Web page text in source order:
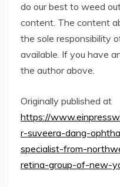
do our best to weed
content. The content
the sole responsibility
available. If you have
the author above.
Originally published at
https://
r-suveera-dang-
specialist-from-
retina-group-of-new-